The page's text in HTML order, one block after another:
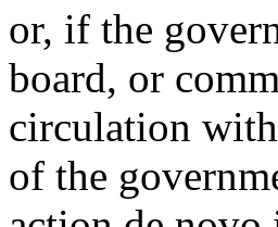
or, if the
board, or
circulation
of the